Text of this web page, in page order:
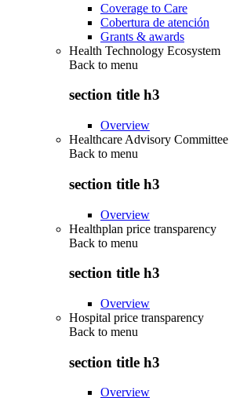
Coverage to Care
Cobertura de atención
Grants & awards
Health Technology Ecosystem
Back to menu
section title h3
Overview
Healthcare Advisory Committee
Back to menu
section title h3
Overview
Healthplan price transparency
Back to menu
section title h3
Overview
Hospital price transparency
Back to menu
section title h3
Overview